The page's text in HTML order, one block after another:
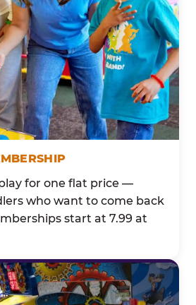
for one flat price —
who want to come back
start at 7.99 at